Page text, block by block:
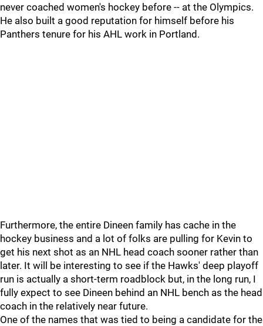
never coached women's hockey before -- at the Olympics.
He also built a good reputation for himself before his
Panthers tenure for his AHL work in Portland.
Furthermore, the entire Dineen family has cache in the
hockey business and a lot of folks are pulling for Kevin to
get his next shot as an NHL head coach sooner rather than
later. It will be interesting to see if the Hawks' deep playoff
run is actually a short-term roadblock but, in the long run, I
fully expect to see Dineen behind an NHL bench as the head
coach in the relatively near future.
One of the names that was tied to being a candidate for the